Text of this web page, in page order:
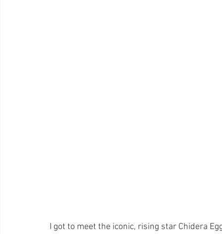
I got to meet the iconic, rising star Chidera